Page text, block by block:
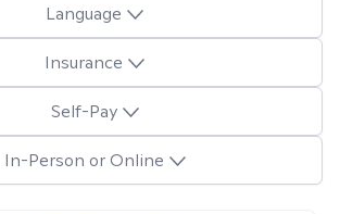
Language
Insurance
Self-Pay
In-Person or Online